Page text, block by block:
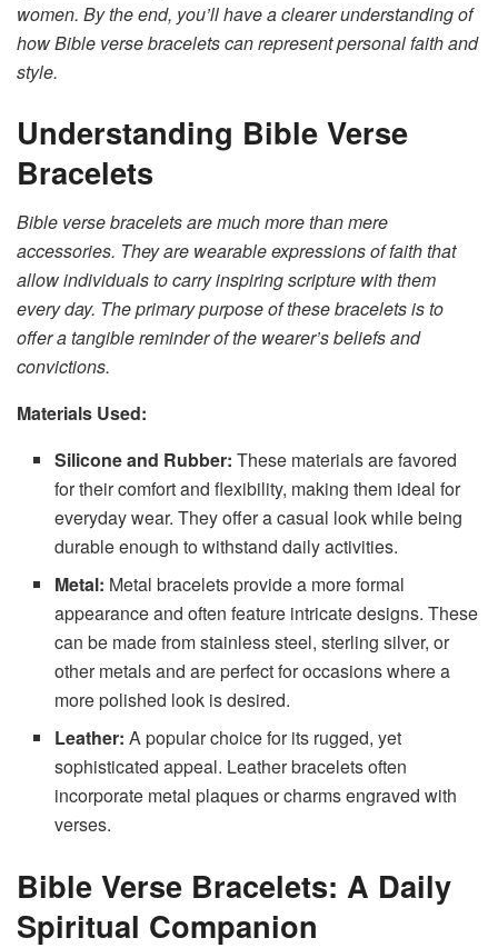
women. By the end, you’ll have a clearer understanding of
how Bible verse bracelets can represent personal faith and
style.
Understanding Bible Verse
Bracelets
Bible verse bracelets are much more than mere
accessories. They are wearable expressions of faith that
allow individuals to carry inspiring scripture with them
every day. The primary purpose of these bracelets is to
offer a tangible reminder of the wearer’s beliefs and
convictions.
Materials Used:
Silicone and Rubber: These materials are favored
for their comfort and flexibility, making them ideal for
everyday wear. They offer a casual look while being
durable enough to withstand daily activities.
Metal: Metal bracelets provide a more formal
appearance and often feature intricate designs. These
can be made from stainless steel, sterling silver, or
other metals and are perfect for occasions where a
more polished look is desired.
Leather: A popular choice for its rugged, yet
sophisticated appeal. Leather bracelets often
incorporate metal plaques or charms engraved with
verses.
Bible Verse Bracelets: A Daily
Spiritual Companion